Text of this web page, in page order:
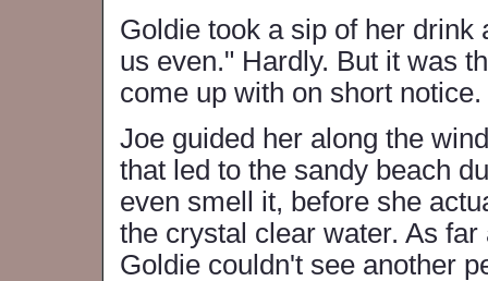
Goldie took a sip of her drink
us even." Hardly. But it was
come up with on short notice.
Joe guided her along the
that led to the sandy beach
even smell it, before she
the crystal clear water. As
Goldie couldn't see another